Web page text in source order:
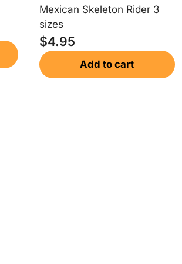
Mexican Skeleton Rider 3
sizes
$4.95
Add to cart